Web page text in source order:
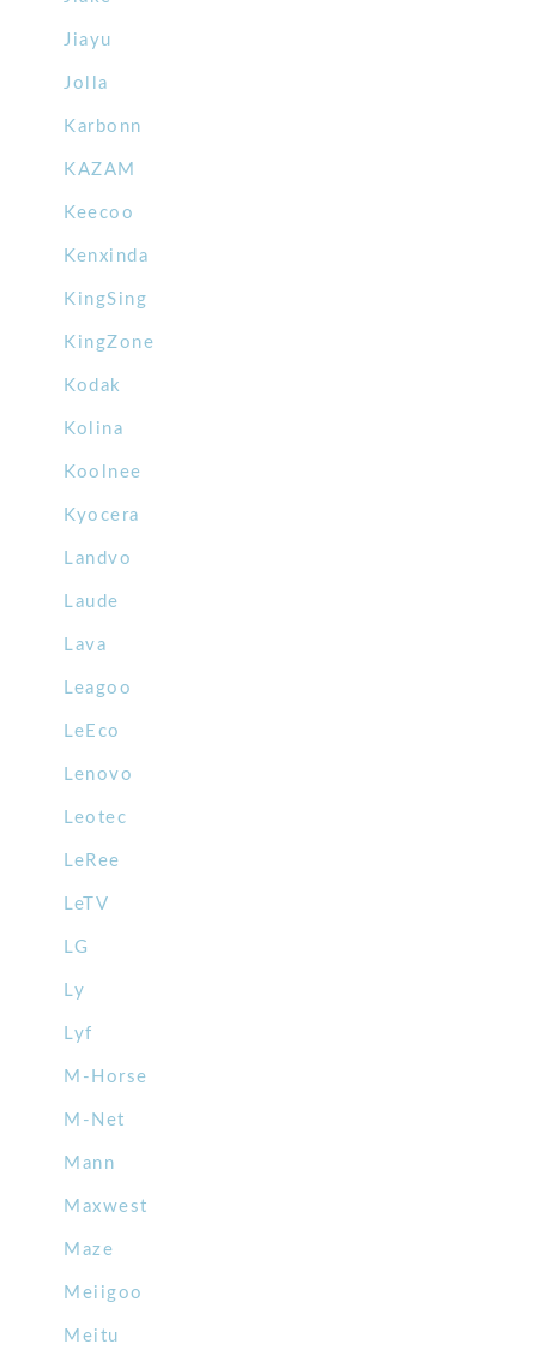
Jiayu
Jolla
Karbonn
KAZAM
Keecoo
Kenxinda
KingSing
KingZone
Kodak
Kolina
Koolnee
Kyocera
Landvo
Laude
Lava
Leagoo
LeEco
Lenovo
Leotec
LeRee
LeTV
LG
Ly
Lyf
M-Horse
M-Net
Mann
Maxwest
Maze
Meiigoo
Meitu